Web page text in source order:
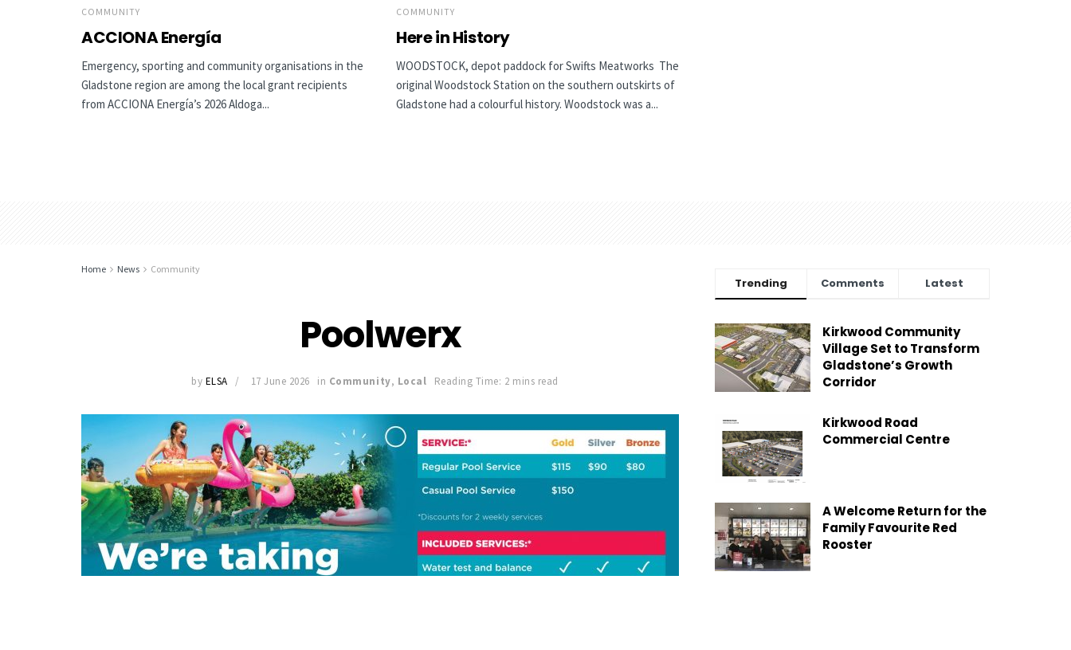
COMMUNITY
ACCIONA Energía
Emergency, sporting and community organisations in the
Gladstone region are among the local grant recipients
from ACCIONA Energía’s 2026 Aldoga...
COMMUNITY
Here in History
WOODSTOCK, depot paddock for Swifts Meatworks The
original Woodstock Station on the southern outskirts of
Gladstone had a colourful history. Woodstock was a...
Home News Community
Poolwerx
by ELSA 17 June 2026 in Community, Local Reading Time: 2 mins read
Trending Comments Latest
Kirkwood Community
Village Set to Transform
Gladstone’s Growth
Corridor
Kirkwood Road
Commercial Centre
A Welcome Return for the
Family Favourite Red
Rooster